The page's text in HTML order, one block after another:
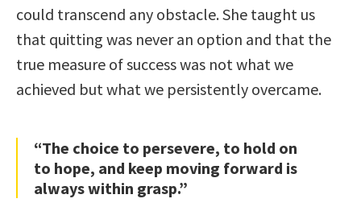
could transcend any obstacle. She taught us
that quitting was never an option and that the
true measure of success was not what we
achieved but what we persistently overcame.
“The choice to persevere, to hold on
to hope, and keep moving forward is
always within grasp.”